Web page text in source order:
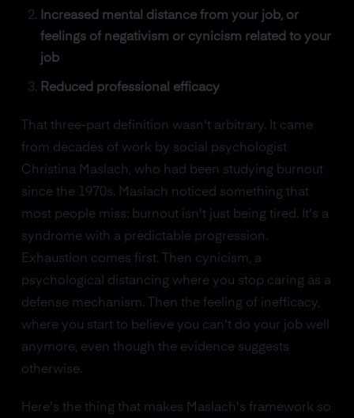
Increased mental distance from your job, or
feelings of negativism or cynicism related to your
job
Reduced professional efficacy
That three-part definition wasn't arbitrary. It came
from decades of work by social psychologist
Christina Maslach, who had been studying burnout
since the 1970s. Maslach noticed something that
most people miss: burnout isn't just being tired. It's a
syndrome with a predictable progression.
Exhaustion comes first. Then cynicism, a
psychological distancing where you stop caring as a
defense mechanism. Then the feeling of inefficacy,
where you start to believe you can't do your job well
anymore, even though the evidence suggests
otherwise.
Here's the thing that makes Maslach's framework so